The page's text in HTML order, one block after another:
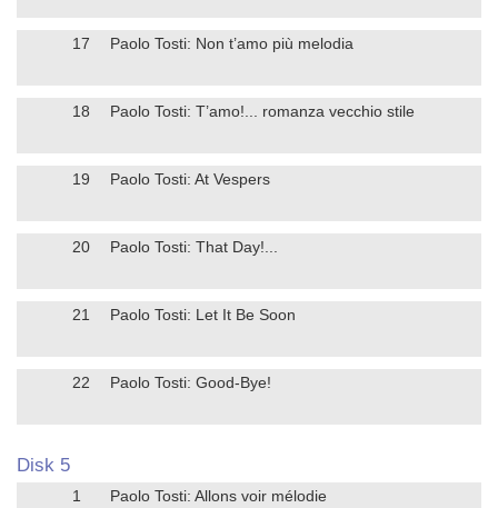
17 Paolo Tosti: Non t’amo più melodia
18 Paolo Tosti: T’amo!... romanza vecchio stile
19 Paolo Tosti: At Vespers
20 Paolo Tosti: That Day!...
21 Paolo Tosti: Let It Be Soon
22 Paolo Tosti: Good-Bye!
Disk 5
1 Paolo Tosti: Allons voir mélodie